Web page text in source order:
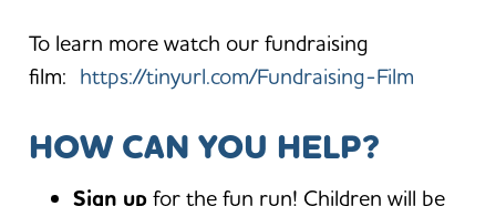
To learn more watch our fundraising
film: https://tinyurl.com/Fundraising-Film
HOW CAN YOU HELP?
Sign up for the fun run! Children will be